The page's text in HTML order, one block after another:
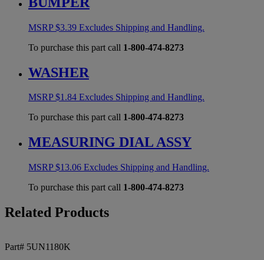
MSRP$3.39 Excludes Shipping and Handling.
To purchase this part call 1-800-474-8273
WASHER
MSRP$1.84 Excludes Shipping and Handling.
To purchase this part call 1-800-474-8273
MEASURING DIAL ASSY
MSRP$13.06 Excludes Shipping and Handling.
To purchase this part call 1-800-474-8273
Related Products
Part# 5UN1180K